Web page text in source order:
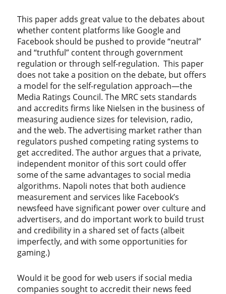
This paper adds great value to the debates about
whether content platforms like Google and
Facebook should be pushed to provide “neutral”
and “truthful” content through government
regulation or through self-regulation. This paper
does not take a position on the debate, but offers
a model for the self-regulation approach—the
Media Ratings Council. The MRC sets standards
and accredits firms like Nielsen in the business of
measuring audience sizes for television, radio,
and the web. The advertising market rather than
regulators pushed competing rating systems to
get accredited. The author argues that a private,
independent monitor of this sort could offer
some of the same advantages to social media
algorithms. Napoli notes that both audience
measurement and services like Facebook’s
newsfeed have significant power over culture and
advertisers, and do important work to build trust
and credibility in a shared set of facts (albeit
imperfectly, and with some opportunities for
gaming.)
Would it be good for web users if social media
companies sought to accredit their news feed